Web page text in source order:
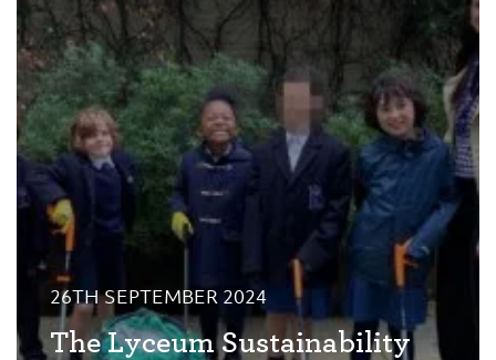
26TH SEPTEMBER 2024
The Lyceum Sustainability